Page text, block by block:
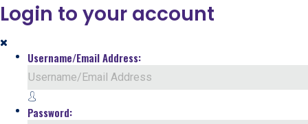
Login to your account
Username/Email Address:
Password: